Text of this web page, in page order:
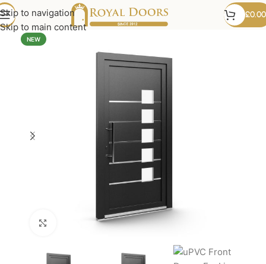
Skip to navigation
Skip to main content
£0.00
NEW
Click to enlarge